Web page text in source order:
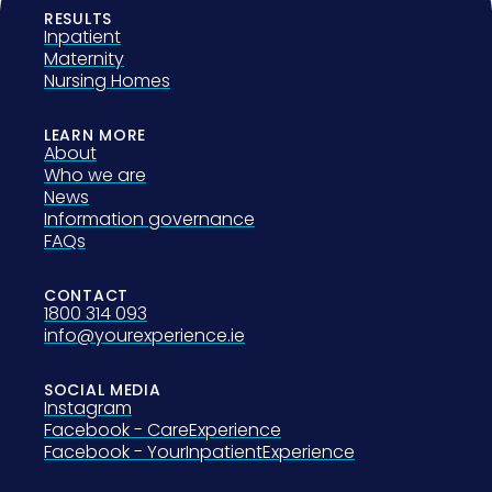
RESULTS
Inpatient
Maternity
Nursing Homes
LEARN MORE
About
Who we are
News
Information governance
FAQs
CONTACT
1800 314 093
info@yourexperience.ie
SOCIAL MEDIA
Instagram
Facebook - CareExperience
Facebook - YourInpatientExperience